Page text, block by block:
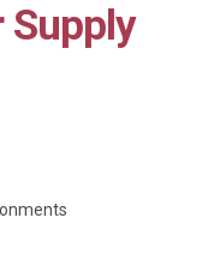
Supply